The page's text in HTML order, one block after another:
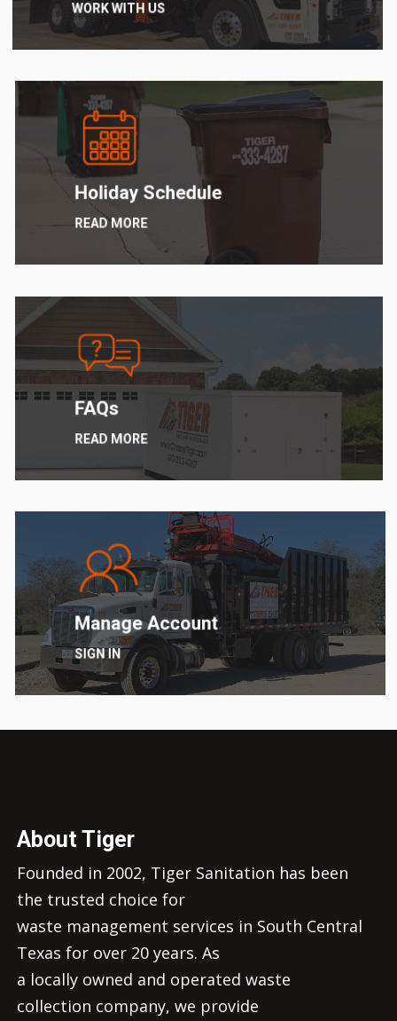
WORK WITH US
more
Holiday Schedule
READ MORE
Learn
more
FAQs
READ MORE
Manage Account
SIGN IN
About Tiger
Founded in 2002, Tiger Sanitation has been
the trusted choice for
waste management services in South Central
Texas for over 20 years. As
a locally owned and operated waste
collection company, we provide